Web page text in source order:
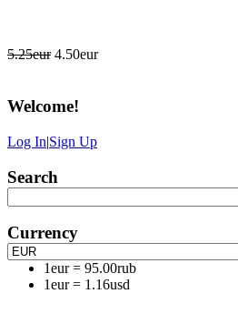
5.25eur 4.50eur
Welcome!
Log In|Sign Up
Search
Currency
1eur = 95.00rub
1eur = 1.16usd